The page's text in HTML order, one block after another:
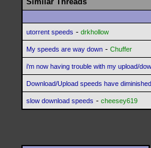
utorrent speeds - drkhollow
My speeds are way down - Chuffer
i'm now having trouble with my upload/
Download/Upload speeds have diminished
slow download speeds - cheesey619